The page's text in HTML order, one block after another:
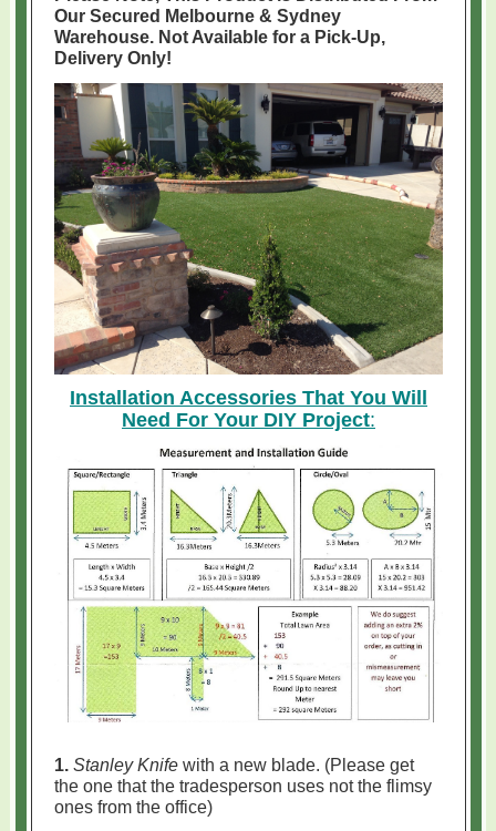
Our Secured Melbourne & Sydney
Warehouse. Not Available for a Pick-Up,
Delivery Only!
Installation Accessories That You Will
Need For Your DIY Project:
1. Stanley Knife with a new blade. (Please get
the one that the tradesperson uses not the flimsy
ones from the office)